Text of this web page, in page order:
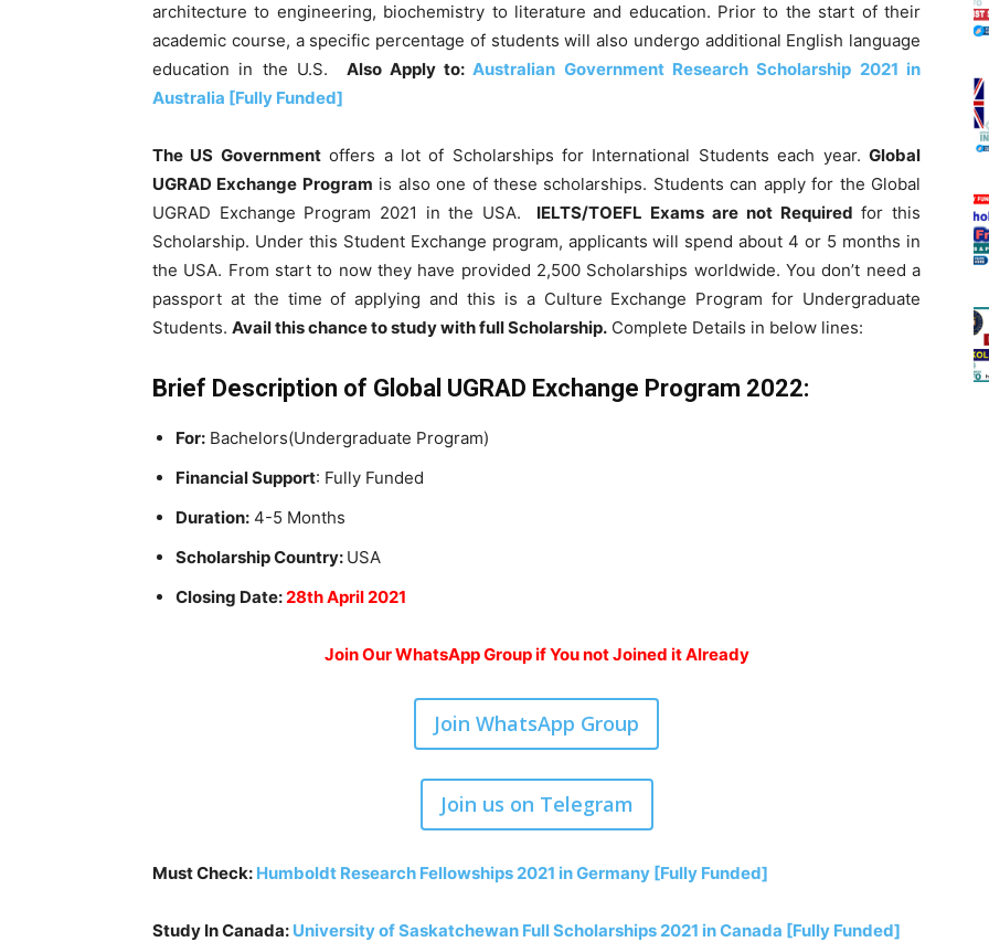
architecture to engineering, biochemistry to literature and education. Prior to the start of their
academic course, a specific percentage of students will also undergo additional English language
education in the U.S. Also Apply to:Australian Government Research Scholarship 2021 in
Australia [Fully Funded]
The US Governmentoffers a lot of Scholarships for International Students each year.Global
UGRAD Exchange Program is also one of these scholarships. Students can apply for the Global
UGRAD Exchange Program 2021 in the USA.
IELTS/TOEFL Exams are not Required for this
Scholarship. Under this Student Exchange program, applicants will spend about 4 or 5 months in
the USA. From start to now they have provided 2,500 Scholarships worldwide. You don’t need a
passport at the time of applying and this is a Culture Exchange Program for Undergraduate
Students. Avail this chance to study with full Scholarship. Complete Details in below lines:
Brief Description of Global UGRAD Exchange Program 2022:
For: Bachelors(Undergraduate Program)
Financial Support: Fully Funded
Duration: 4-5 Months
Scholarship Country: USA
Closing Date:28th April 2021
Join Our WhatsApp Group if You not Joined it Already
Join WhatsApp Group
Join us on Telegram
Must Check: Humboldt Research Fellowships 2021 in Germany [Fully Funded]
Study In Canada: University of Saskatchewan Full Scholarships 2021 in Canada [Fully Funded]